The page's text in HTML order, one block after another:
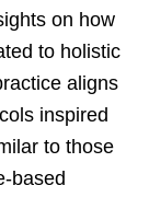
on how
to holistic
aligns
inspired
to those
based